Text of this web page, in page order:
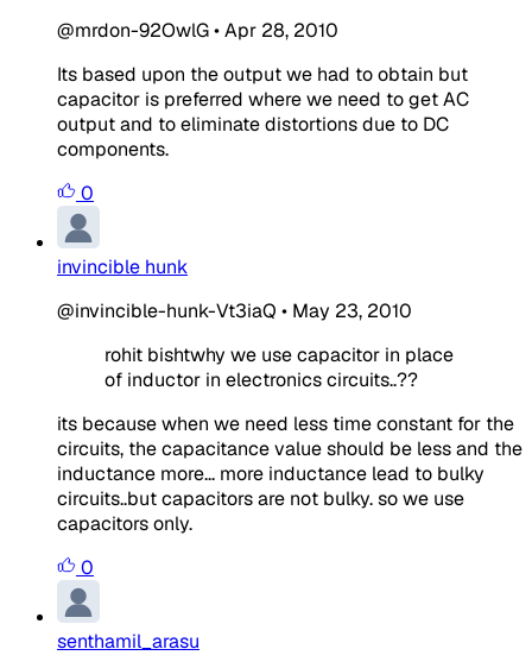
@mrdon-92OwlG•Apr 28, 2010
Its based upon the output we had to obtain but
capacitor is preferred where we need to get AC
output and to eliminate distortions due to DC
components.
0
invincible hunk
@invincible-hunk-Vt3iaQ • May 23, 2010
rohit bishtwhy we use capacitor in place
of inductor in electronics circuits..??
its because when we need less time constant for the
circuits, the capacitance value should be less and the
inductance more... more inductance lead to bulky
circuits..but capacitors are not bulky. so we use
capacitors only.
0
senthamil_arasu